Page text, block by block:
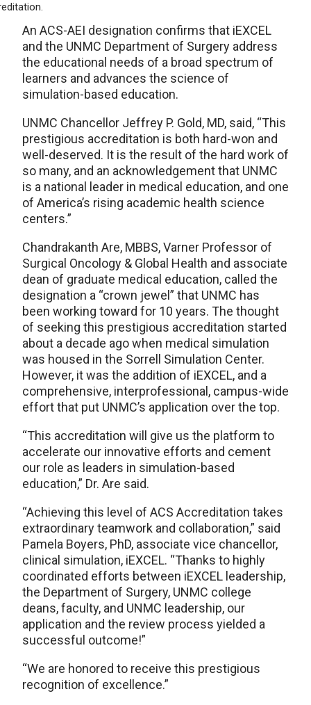
An ACS-AEI designation confirms that iEXCEL
and the UNMC Department of Surgery address
the educational needs of a broad spectrum of
learners and advances the science of
simulation-based education.
UNMC Chancellor Jeffrey P. Gold, MD, said, “This
prestigious accreditation is both hard-won and
well-deserved. It is the result of the hard work of
so many, and an acknowledgement that UNMC
is a national leader in medical education, and one
of America’s rising academic health science
centers.”
Chandrakanth Are, MBBS, Varner Professor of
Surgical Oncology & Global Health and associate
dean of graduate medical education, called the
designation a “crown jewel” that UNMC has
been working toward for 10 years. The thought
of seeking this prestigious accreditation started
about a decade ago when medical simulation
was housed in the Sorrell Simulation Center.
However, it was the addition of iEXCEL, and a
comprehensive, interprofessional, campus-wide
effort that put UNMC’s application over the top.
“This accreditation will give us the platform to
accelerate our innovative efforts and cement
our role as leaders in simulation-based
education,” Dr. Are said.
“Achieving this level of ACS Accreditation takes
extraordinary teamwork and collaboration,” said
Pamela Boyers, PhD, associate vice chancellor,
clinical simulation, iEXCEL. “Thanks to highly
coordinated efforts between iEXCEL leadership,
the Department of Surgery, UNMC college
deans, faculty, and UNMC leadership, our
application and the review process yielded a
successful outcome!”
“We are honored to receive this prestigious
recognition of excellence.”